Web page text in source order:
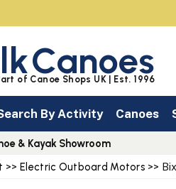
>>Electric Outboard Motors >>
Canoes
of Canoe Shops UK | Est. 1996
By Activity Canoes
& Kayak Showroom